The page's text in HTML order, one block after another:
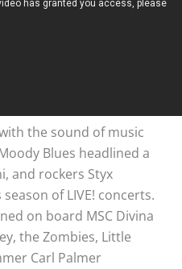
the sound of music
Blues headlined a
and rockers Styx
of LIVE! concerts.
on board MSC Divina
the Zombies, Little
Carl Palmer